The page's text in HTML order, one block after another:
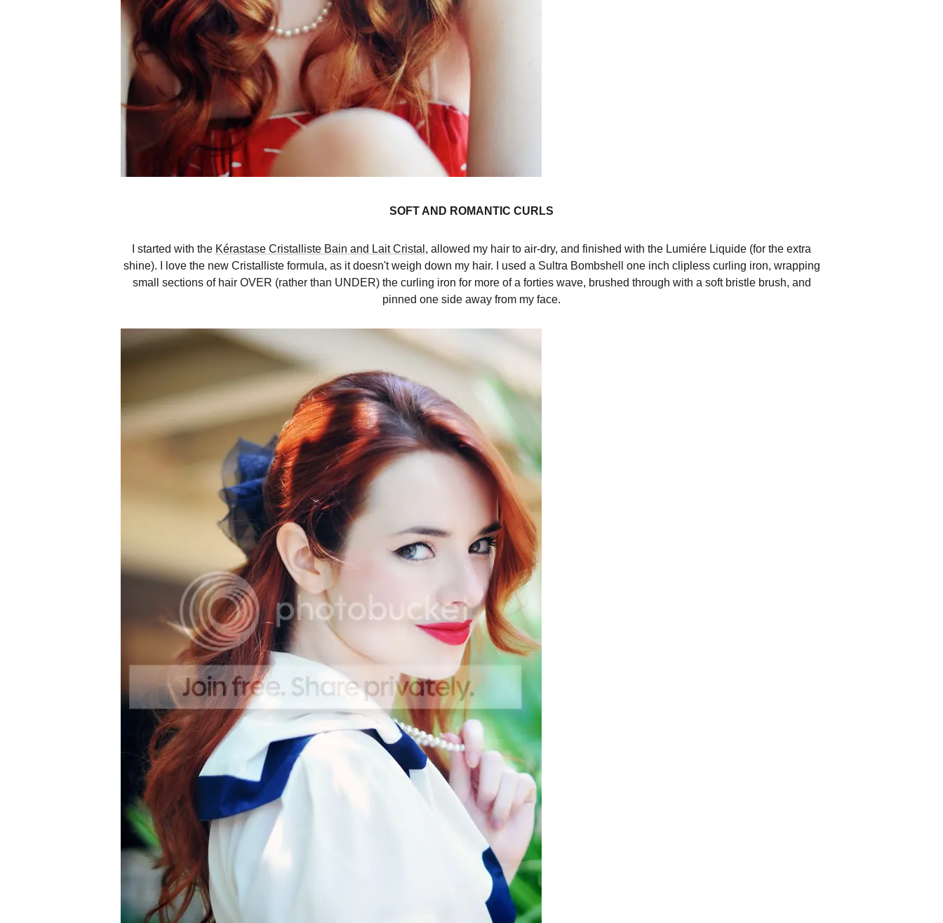
SOFT AND ROMANTIC CURLS
I started with the Kérastase Cristalliste Bain and Lait Cristal, allowed my hair to air-dry, and finished with the Lumiére Liquide (for the extra
shine). I love the new Cristalliste formula, as it doesn't weigh down my hair. I used a Sultra Bombshell one inch clipless curling iron, wrapping
small sections of hair OVER (rather than UNDER) the curling iron for more of a forties wave, brushed through with a soft bristle brush, and
pinned one side away from my face.